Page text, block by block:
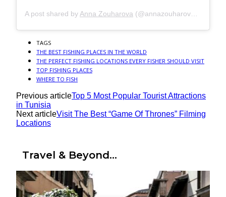
A post shared by Anna Zouharova (@annazouharova) on
TAGS
THE BEST FISHING PLACES IN THE WORLD
THE PERFECT FISHING LOCATIONS EVERY FISHER SHOULD VISIT
TOP FISHING PLACES
WHERE TO FISH
Previous articleTop 5 Most Popular Tourist Attractions
in Tunisia
Next articleVisit The Best “Game Of Thrones” Filming
Locations
Travel & Beyond...